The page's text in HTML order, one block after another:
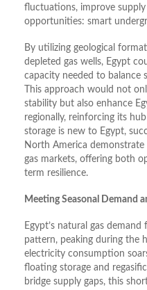
fluctuations, improve
opportunities: smart
By utilizing geological
depleted gas wells, Egypt
capacity needed to balance
This approach would not
stability but also enhance
regionally, reinforcing its
storage is new to Egypt,
North America
gas markets, offering both
term resilience.
Meeting Seasonal Demand
Egypt’s natural gas
pattern, peaking during the
electricity consumption
floating storage and
bridge supply gaps, this